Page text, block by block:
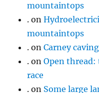
mountaintops
. on
mountaintops
. onCarney
. onOpen thread:
race
. on Some large